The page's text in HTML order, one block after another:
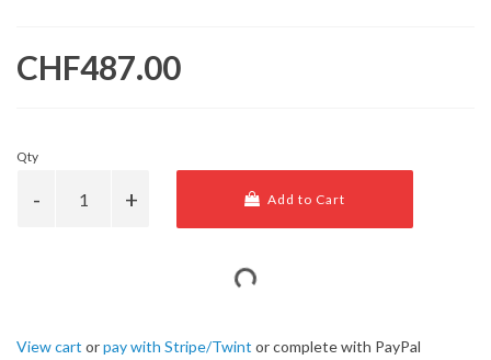
CHF487.00
Qty
Add to Cart
View cart orpay with Stripe/Twint or complete with PayPal